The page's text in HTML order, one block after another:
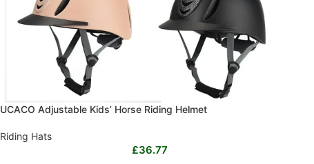
UCACO Adjustable Kids’ Horse Riding Helmet
Riding Hats
£36.77